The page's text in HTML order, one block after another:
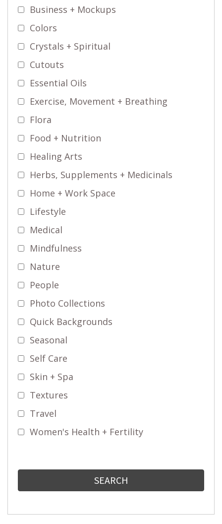
Business + Mockups
Colors
Crystals + Spiritual
Cutouts
Essential Oils
Exercise, Movement + Breathing
Flora
Food + Nutrition
Healing Arts
Herbs, Supplements + Medicinals
Home + Work Space
Lifestyle
Medical
Mindfulness
Nature
People
Photo Collections
Quick Backgrounds
Seasonal
Self Care
Skin + Spa
Textures
Travel
Women's Health + Fertility